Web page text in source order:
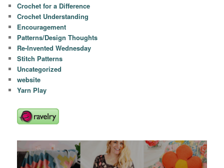
Crochet for a Difference
Crochet Understanding
Encouragement
Patterns/Design Thoughts
Re-Invented Wednesday
Stitch Patterns
Uncategorized
website
Yarn Play